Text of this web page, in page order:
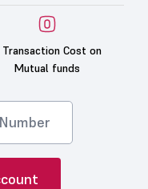
Cost on
Mutual funds